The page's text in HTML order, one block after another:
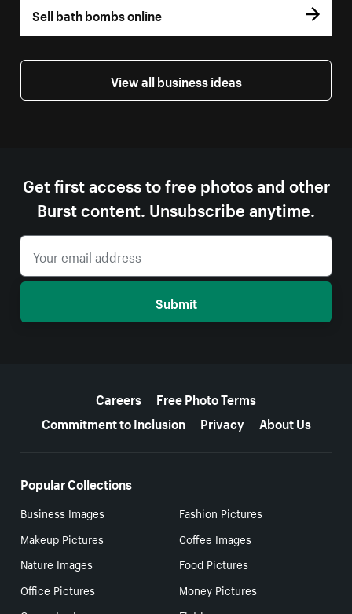
Sell bath bombs online
View all business ideas
Get first access to free photos and other
Burst content. Unsubscribe anytime.
Submit
Careers
Free Photo Terms
Commitment to Inclusion
Privacy About Us
Popular Collections
Business Images
Fashion Pictures
Makeup Pictures
Coffee Images
Nature Images
Food Pictures
Office Pictures
Money Pictures